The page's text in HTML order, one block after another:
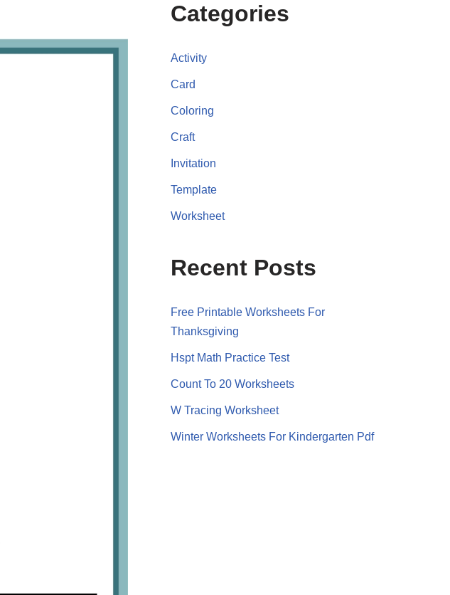
Categories
Activity
Card
Coloring
Craft
Invitation
Template
Worksheet
Recent Posts
Free Printable Worksheets For
Thanksgiving
Hspt Math Practice Test
Count To 20 Worksheets
W Tracing Worksheet
Winter Worksheets For Kindergarten Pdf